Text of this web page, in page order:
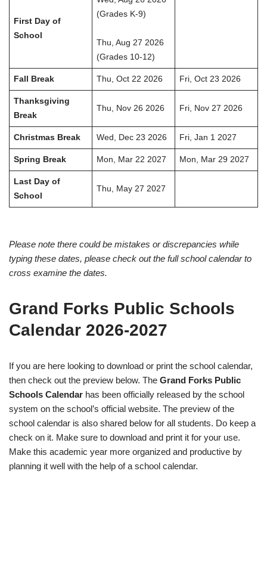
First Day of
School
(Grades K-9)
Thu, Aug 27 2026
(Grades 10-12)
Fall Break Thu, Oct 22 2026 Fri, Oct 23 2026
Thanksgiving
Break
Thu, Nov 26 2026 Fri, Nov 27 2026
Christmas Break Wed, Dec 23 2026 Fri, Jan 1 2027
Spring Break Mon, Mar 22 2027 Mon, Mar 29 2027
Last Day of
School
Thu, May 27 2027
Please note there could be mistakes or discrepancies while
typing these dates, please check out the full school calendar to
cross examine the dates.
Grand Forks Public Schools
Calendar 2026-2027
If you are here looking to download or print the school calendar,
then check out the preview below. The Grand Forks Public
Schools Calendar has been officially released by the school
system on the school’s official website. The preview of the
school calendar is also shared below for all students. Do keep a
check on it. Make sure to download and print it for your use.
Make this academic year more organized and productive by
planning it well with the help of a school calendar.